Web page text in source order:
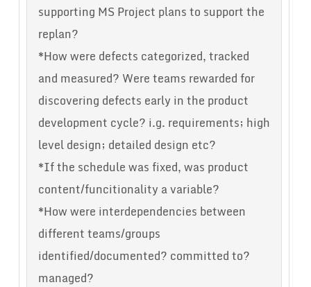
supporting MS Project plans to support the
replan?
*How were defects categorized, tracked
and measured? Were teams rewarded for
discovering defects early in the product
development cycle? i.g. requirements; high
level design; detailed design etc?
*If the schedule was fixed, was product
content/funcitionality a variable?
*How were interdependencies between
different teams/groups
identified/documented? committed to?
managed?